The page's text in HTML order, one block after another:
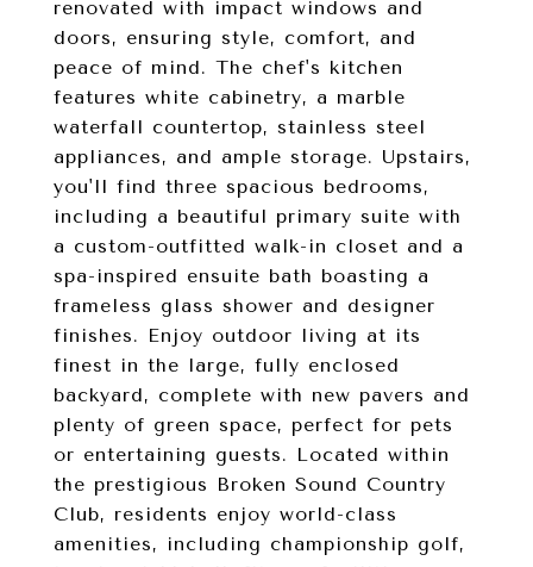
renovated with impact windows and
doors, ensuring style, comfort, and
peace of mind. The chef's kitchen
features white cabinetry, a marble
waterfall countertop, stainless steel
appliances, and ample storage. Upstairs,
you'll find three spacious bedrooms,
including a beautiful primary suite with
a custom-outfitted walk-in closet and a
spa-inspired ensuite bath boasting a
frameless glass shower and designer
finishes. Enjoy outdoor living at its
finest in the large, fully enclosed
backyard, complete with new pavers and
plenty of green space, perfect for pets
or entertaining guests. Located within
the prestigious Broken Sound Country
Club, residents enjoy world-class
amenities, including championship golf,